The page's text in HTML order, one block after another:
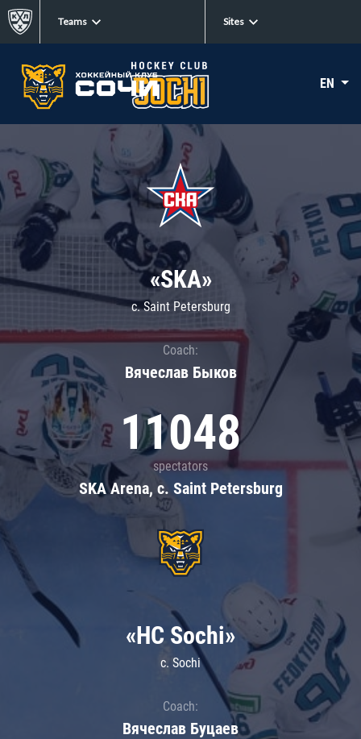
Teams Sites
EN
«SKA»
c. Saint Petersburg
Coach:
Вячеслав Быков
11048
spectators
SKA Arena, c. Saint Petersburg
«HC Sochi»
c. Sochi
Coach:
Вячеслав Буцаев